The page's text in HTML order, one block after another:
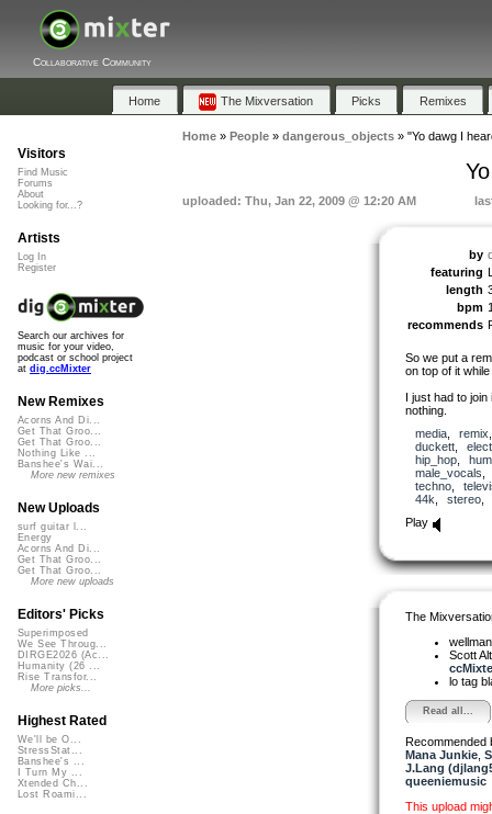
Collaborative Community
Home The Mixversation Picks Remixes
Home» People» dangerous_objects» "Yo dawg I
uploaded: Thu, Jan 22, 2009 @ 12:20 AM
by
featuring
length
bpm
recommends
So we put a
on top of it
I just had to
nothing.
media, remix
duckett,
hip_hop,
male_vocals
techno,
44k
stereo
Play
The
Scott
lo tag
Read all...
Recommended
Mana Junkie,
J.Lang
queeniemusic
This upload
Visitors
Find Music
Forums
About
Looking for...?
Artists
Log In
Register
Search our archives for
music for your video,
podcast or school project
at dig.ccMixter
New Remixes
Acorns And Di...
Get That Groo...
Get That Groo...
Nothing Like ...
Banshee's Wai...
More new remixes
New Uploads
surf guitar l...
Energy
Acorns And Di...
Get That Groo...
Get That Groo...
More new uploads
Editors' Picks
Superimposed
We See Throug...
DIRGE2026 (Ac...
Humanity (26 ...
Rise Transfor...
More picks...
Highest Rated
We'll be O...
StressStat...
Banshee's ...
I Turn My ...
Xtended Ch...
Lost Roami...